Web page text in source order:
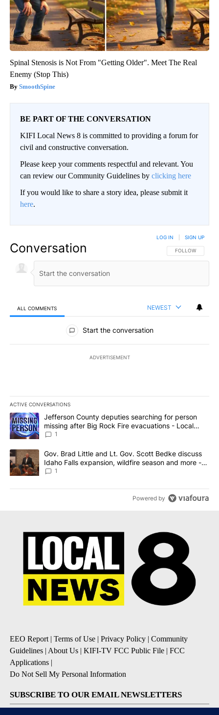
Spinal Stenosis is Not From "Getting Older". Meet The Real
Enemy (Stop This)
SmoothSpine
BE PART OF THE CONVERSATION
KIFI Local News 8 is committed to providing a forum for
civil and constructive conversation.
Please keep your comments respectful and relevant. You
can review our Community Guidelines by clicking here
If you would like to share a story idea, please submit it
here.
Conversation FOLLOW THIS
FOLLOW
LOG IN SIGN UP
ALL COMMENTS NEWEST
All Comments
Start the conversation
ADVERTISEMENT
ACTIVE CONVERSATIONS
The following is a list of the most commented articles in the last
A trending article titled "Jefferson County deputies searching
Jefferson County deputies searching for person
missing after Big Rock Fire evacuations - Local
News 8
1
A trending article titled "Gov. Brad Little and Lt. Gov. Scott
Gov. Brad Little and Lt. Gov. Scott Bedke discuss
Idaho Falls expansion, wildfire season and more -
Local News 8
1
Powered by
EEO Report| Terms of Use | Privacy Policy | Community
Guidelines | About Us | KIFI-TV FCC Public File | FCC
Applications |
Do Not Sell My Personal Information
SUBSCRIBE TO OUR EMAIL NEWSLETTERS